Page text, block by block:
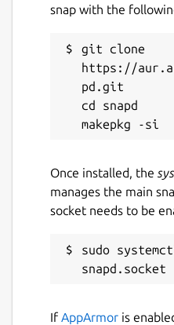
snap with the
git clone
https://
pd.git
cd snapd
Once installed, the
manages the main
socket needs to be
sudo
If AppArmor is